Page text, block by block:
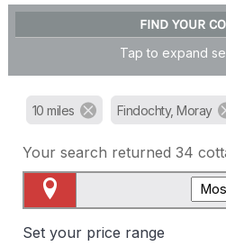
FIND YOUR
Tap to expand
10 miles Findochty, Moray
Your search returned 34
Set your price range